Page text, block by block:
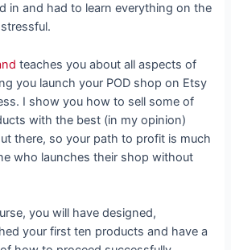
in and had to learn everything on the
teaches you about all aspects of
you launch your POD shop on Etsy
I show you how to sell some of
with the best (in my opinion)
there, so your path to profit is much
who launches their shop without
you will have designed,
your first ten products and have a